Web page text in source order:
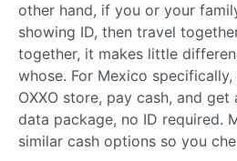
other hand, if you or your
showing ID, then travel
together, it makes little
whose. For Mexico
OXXO store, pay cash, and
data package, no ID required.
similar cash options so you